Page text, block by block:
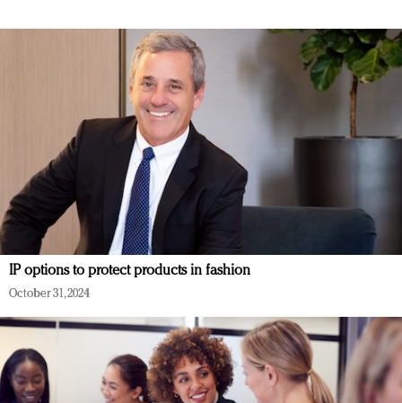
IP options to protect products in fashion
October 31, 2024